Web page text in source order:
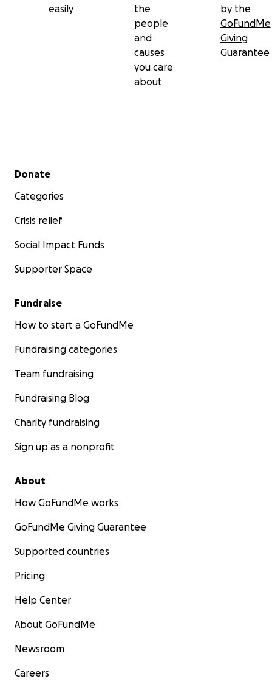
easily
the
people
and
causes
you care
about
by the
GoFundMe
Giving
Guarantee
Secondary menu
Donate
Categories
Crisis relief
Social Impact Funds
Supporter Space
Fundraise
How to start a GoFundMe
Fundraising categories
Team fundraising
Fundraising Blog
Charity fundraising
Sign up as a nonprofit
About
How GoFundMe works
GoFundMe Giving Guarantee
Supported countries
Pricing
Help Center
About GoFundMe
Newsroom
Careers